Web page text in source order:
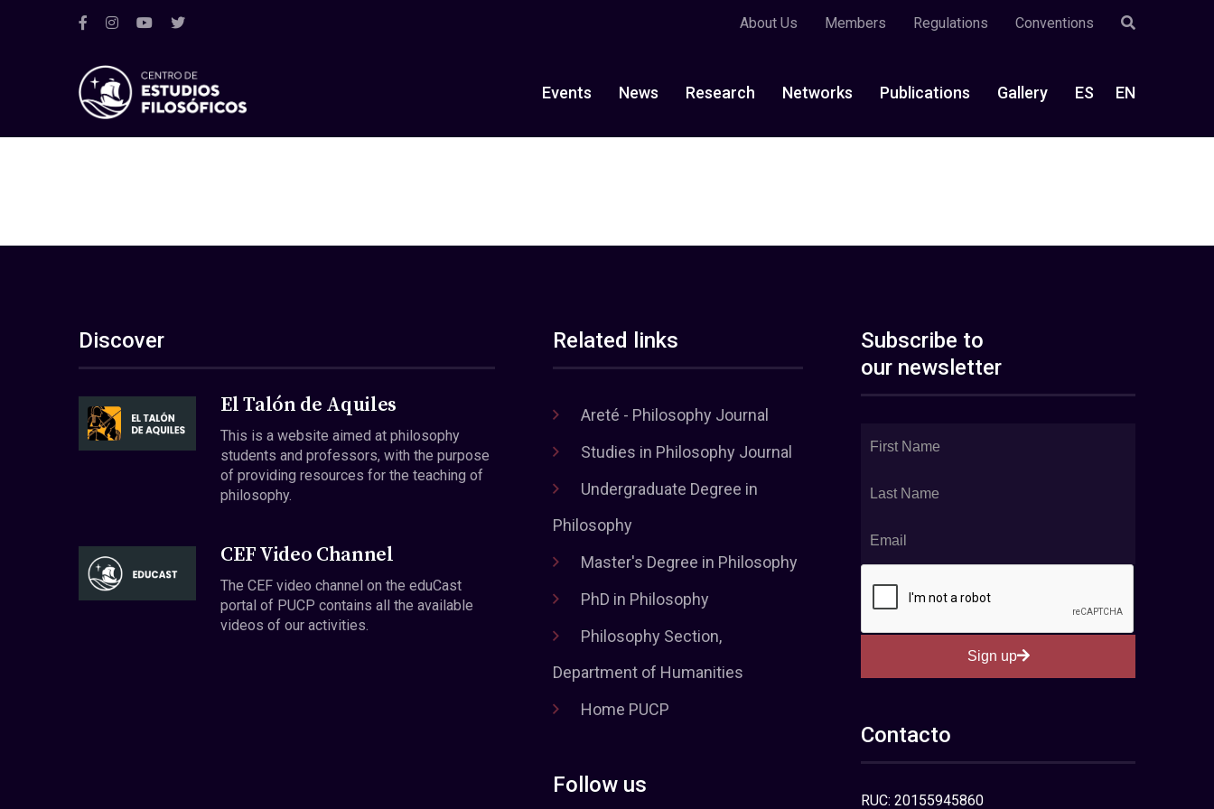
About Us Members Regulations Conventions
Events News Research Networks Publications Gallery ES EN
Discover
El Talón de Aquiles
This is a website aimed at philosophy
students and professors, with the purpose
of providing resources for the teaching of
philosophy.
CEF Video Channel
The CEF video channel on the eduCast
portal of PUCP contains all the available
videos of our activities.
Related links
Areté - Philosophy Journal
Studies in Philosophy Journal
Undergraduate Degree in
Philosophy
Master's Degree in Philosophy
PhD in Philosophy
Philosophy Section,
Department of Humanities
Home PUCP
Follow us
Subscribe to
our newsletter
Sign up
Contacto
RUC: 20155945860